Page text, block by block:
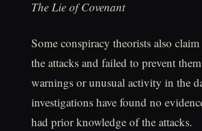
The Lie of Covenant
Some conspiracy theorists also
the attacks and failed to prevent
warnings or unusual activity in the
investigations have found no
had prior knowledge of the attacks.